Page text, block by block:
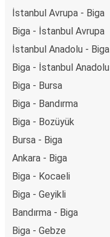
İstanbul Avrupa - Biga
Biga - İstanbul Avrupa
İstanbul Anadolu - Biga
Biga - İstanbul Anadolu
Biga - Bursa
Biga - Bandırma
Biga - Bozüyük
Bursa - Biga
Ankara - Biga
Biga - Kocaeli
Biga - Geyikli
Bandırma - Biga
Biga - Gebze